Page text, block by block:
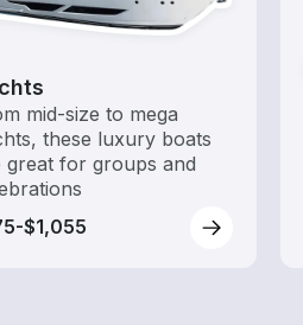
mid-size to mega
these luxury boats
great for groups and
$1,055